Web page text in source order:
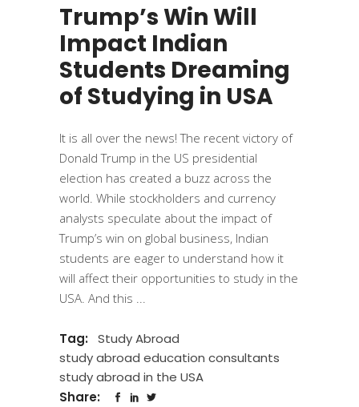
Trump’s Win Will
Impact Indian
Students Dreaming
of Studying in USA
It is all over the news! The recent victory of
Donald Trump in the US presidential
election has created a buzz across the
world. While stockholders and currency
analysts speculate about the impact of
Trump’s win on global business, Indian
students are eager to understand how it
will affect their opportunities to study in the
USA. And this
Tag:
Study Abroad
study abroad education consultants
study abroad in the USA
Share: